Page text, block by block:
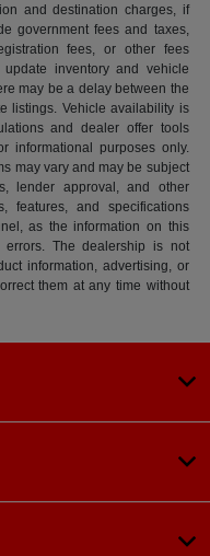
and destination charges, if
government fees and taxes,
fees, or other fees
inventory and vehicle
may be a delay between the
listings. Vehicle availability is
and dealer offer tools
informational purposes only.
may vary and may be subject
lender approval, and other
features, and specifications
as the information on this
The dealership is not
information, advertising, or
them at any time without